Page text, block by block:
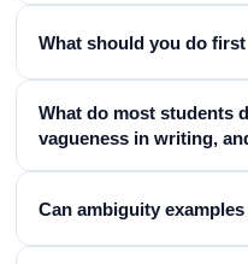
What should you do
What do most students
vagueness in writing,
Can ambiguity